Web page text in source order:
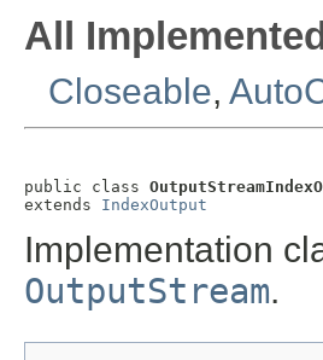
All
Closeable,
public class
extends IndexOutput
Implementation
OutputStream.